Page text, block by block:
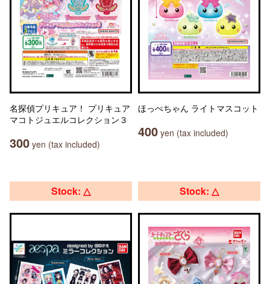
名探偵プリキュア！ プリキュア
マコトジュエルコレクション３
300 yen (tax included)
ほっぺちゃん ライトマスコット
400 yen (tax included)
Stock: △ Stock: △